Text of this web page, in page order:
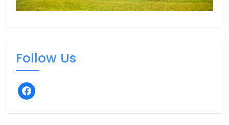
Follow Us
facebook